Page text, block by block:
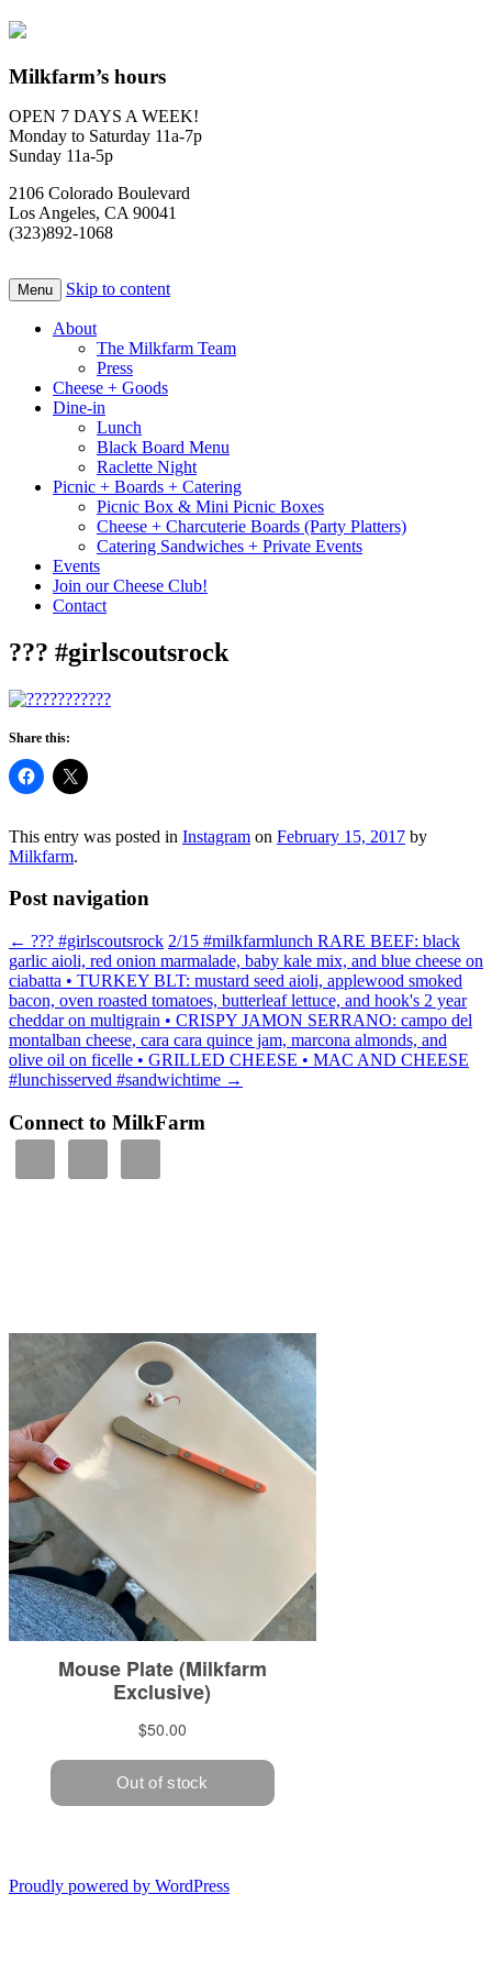
Milkfarm’s hours
OPEN 7 DAYS A WEEK!
Monday to Saturday 11a-7p
Sunday 11a-5p
2106 Colorado Boulevard
Los Angeles, CA 90041
(323)892-1068
Menu Skip to content
About
The Milkfarm Team
Press
Cheese + Goods
Dine-in
Lunch
Black Board Menu
Raclette Night
Picnic + Boards + Catering
Picnic Box & Mini Picnic Boxes
Cheese + Charcuterie Boards (Party Platters)
Catering Sandwiches + Private Events
Events
Join our Cheese Club!
Contact
??? #girlscoutsrock
Share this:
This entry was posted in Instagram on February 15, 2017 by
Milkfarm.
Post navigation
← ??? #girlscoutsrock 2/15 #milkfarmlunch RARE BEEF: black
garlic aioli, red onion marmalade, baby kale mix, and blue cheese on
ciabatta • TURKEY BLT: mustard seed aioli, applewood smoked
bacon, oven roasted tomatoes, butterleaf lettuce, and hook's 2 year
cheddar on multigrain • CRISPY JAMON SERRANO: campo del
montalban cheese, cara cara quince jam, marcona almonds, and
olive oil on ficelle • GRILLED CHEESE • MAC AND CHEESE
#lunchisserved #sandwichtime →
Connect to MilkFarm
Proudly powered by WordPress